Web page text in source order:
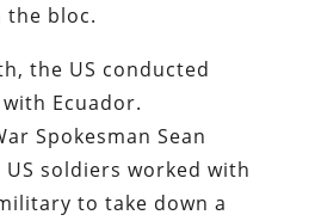
bloc.
the US conducted
Ecuador.
Spokesman Sean
soldiers worked with
to take down a